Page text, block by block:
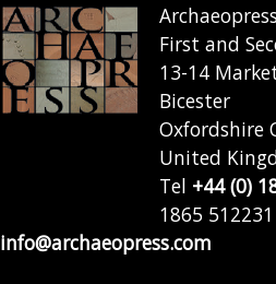
First and
13-14
Bicester
Oxfordshire
United
Tel +44 (0)
1865
info@archaeopress.com